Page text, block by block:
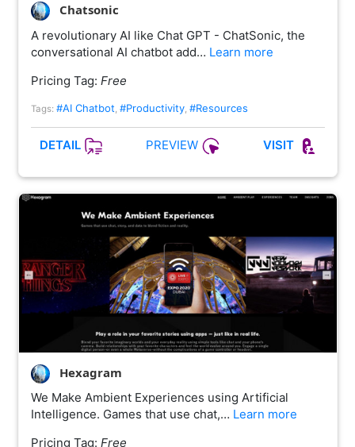
Chatsonic
A revolutionary AI like Chat GPT - ChatSonic, the
conversational AI chatbot add… Learn more
Pricing Tag: Free
Tags: #AI Chatbot #Productivity, #Resources
DETAIL PREVIEW VISIT
Hexagram
We Make Ambient Experiences using Artificial
Intelligence. Games that use chat,… Learn more
Pricing Tag: Free